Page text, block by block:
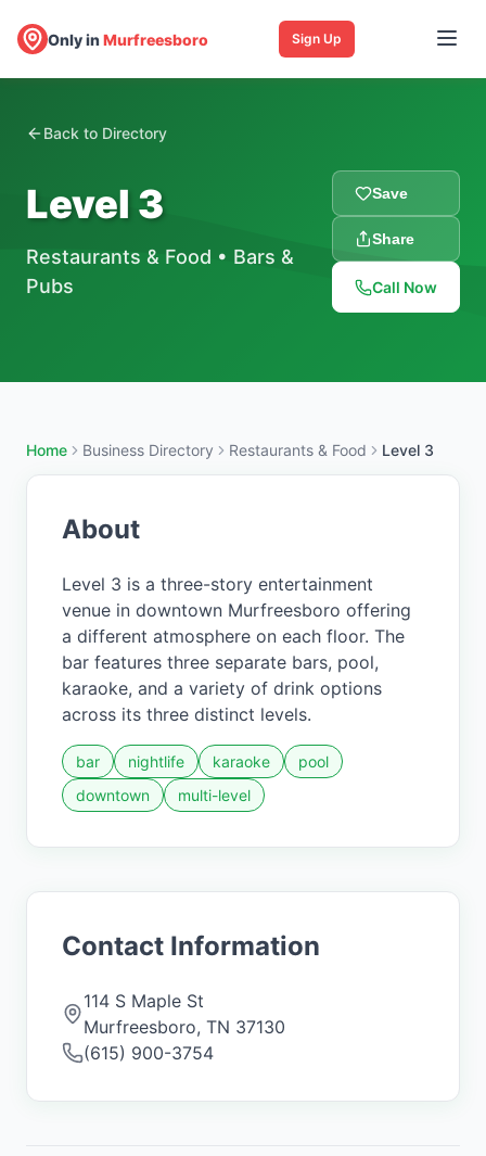
Only inMurfreesboro Sign Up
Back to Directory
Level 3
Restaurants & Food • Bars &
Pubs
Save
Share
Call Now
Home Business Directory Restaurants & Food Level 3
About
Level 3 is a three-story entertainment
venue in downtown Murfreesboro offering
a different atmosphere on each floor. The
bar features three separate bars, pool,
karaoke, and a variety of drink options
across its three distinct levels.
bar nightlife karaoke
pool
downtown
multi-level
Contact Information
114 S Maple St
Murfreesboro, TN 37130
(615) 900-3754